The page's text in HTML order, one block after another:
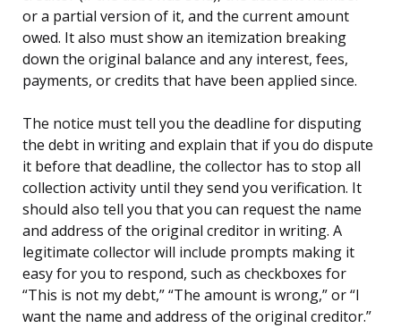
or a partial version of it, and the current amount
owed. It also must show an itemization breaking
down the original balance and any interest, fees,
payments, or credits that have been applied since.
The notice must tell you the deadline for disputing
the debt in writing and explain that if you do dispute
it before that deadline, the collector has to stop all
collection activity until they send you verification. It
should also tell you that you can request the name
and address of the original creditor in writing. A
legitimate collector will include prompts making it
easy for you to respond, such as checkboxes for
“This is not my debt,” “The amount is wrong,” or “I
want the name and address of the original creditor.”